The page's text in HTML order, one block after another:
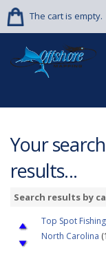
The cart is empty.
Your
results...
Search results by
Top Spot
North Carolina